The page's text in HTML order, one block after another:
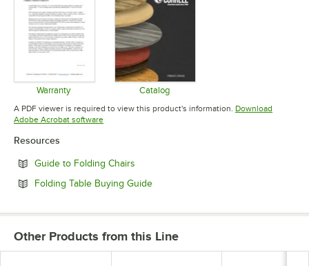
Warranty
Opens in new tab
Catalog
Opens in new tab
A PDF viewer is required to view this product's information. Download
Adobe Acrobat softwareOpens in new tab
Resources
Guide to Folding Chairs
Folding Table Buying GuideOpens in new tab
Other Products from this Line